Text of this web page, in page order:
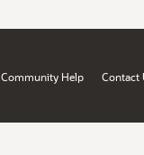
Community Help Contact